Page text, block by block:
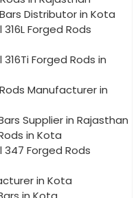
Distributor in Kota
Forged Rods
Forged Rods in
Manufacturer in
Supplier in Rajasthan
in Kota
347 Forged Rods
in Kota